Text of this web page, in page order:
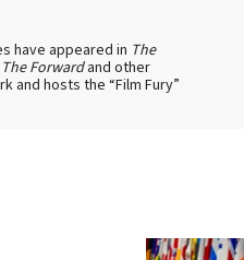
have appeared in The
The Forwardand other
and hosts the “Film Fury”